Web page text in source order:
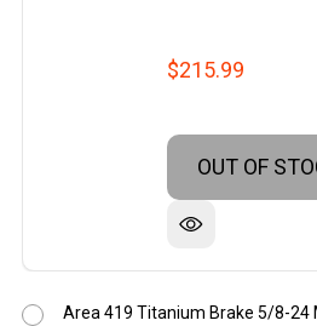
$215.99
OUT OF
Area 419 Titanium Brake 5/8-24